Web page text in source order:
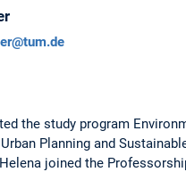
the study program
Planning and
joined the